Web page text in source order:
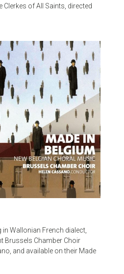
Clerkes of All Saints, directed
Wallonian French dialect,
Brussels Chamber Choir
and available on their Made